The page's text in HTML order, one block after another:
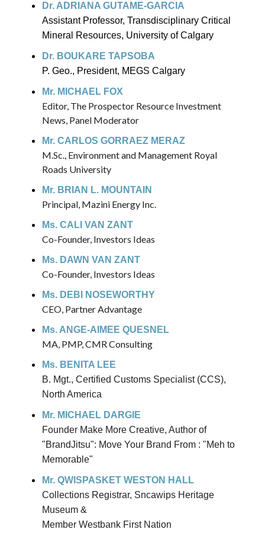
Dr. ADRIANA GUTAME-GARCIA
Assistant Professor, Transdisciplinary Critical
Mineral Resources, University of Calgary
Dr. BOUKARE TAPSOBA
P. Geo., President, MEGS Calgary
Mr. MICHAEL FOX
Editor, The Prospector Resource Investment
News, Panel Moderator
Mr. CARLOS GORRAEZ MERAZ
M.Sc., Environment and Management Royal
Roads University
Mr. BRIAN L. MOUNTAIN
Principal, Mazini Energy Inc.
Ms. CALI VAN ZANT
Co-Founder, Investors Ideas
Ms. DAWN VAN ZANT
Co-Founder, Investors Ideas
Ms. DEBI NOSEWORTHY
CEO, Partner Advantage
Ms. ANGE-AIMEE QUESNEL
MA, PMP, CMR Consulting
Ms. BENITA LEE
B. Mgt., Certified Customs Specialist (CCS),
North America
Mr. MICHAEL DARGIE
Founder Make More Creative, Author of
"BrandJitsu": Move Your Brand From : "Meh to
Memorable"
Mr. QWISPASKET WESTON HALL
Collections Registrar, Sncawips Heritage
Museum &
Member Westbank First Nation